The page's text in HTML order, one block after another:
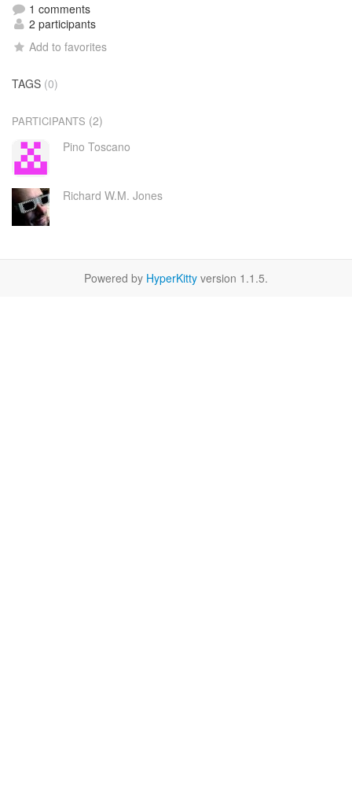
1 comments
2 participants
Add to favorites
TAGS (0)
PARTICIPANTS (2)
Pino Toscano
Richard W.M. Jones
Powered by HyperKitty version 1.1.5.